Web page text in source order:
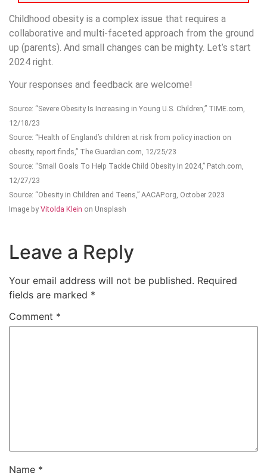
Childhood obesity is a complex issue that requires a
collaborative and multi-faceted approach from the ground
up (parents). And small changes can be mighty. Let’s start
2024 right.
Your responses and feedback are welcome!
Source: “Severe Obesity Is Increasing in Young U.S. Children,” TIME.com,
12/18/23
Source: “Health of England’s children at risk from policy inaction on
obesity, report finds,” The Guardian.com, 12/25/23
Source: “Small Goals To Help Tackle Child Obesity In 2024,” Patch.com,
12/27/23
Source: “Obesity in Children and Teens,” AACAP.org, October 2023
Image by Vitolda Klein on Unsplash
Leave a Reply
Your email address will not be published. Required
fields are marked *
Comment *
Name *